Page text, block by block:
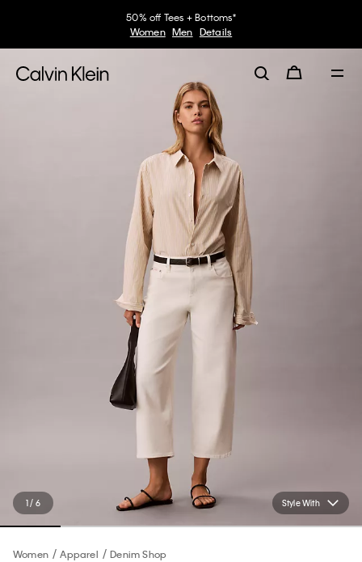
50% off Tees + Bottoms*
Women Men Details
Style With
1 / 6
Women Apparel Denim Shop